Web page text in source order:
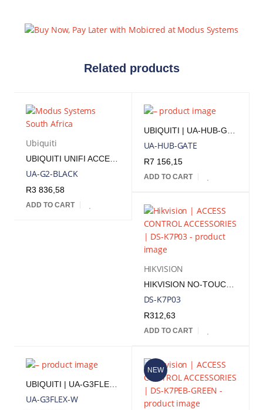
Related products
Ubiquiti
UA-G2-BLACK
R3 836,58
ADD TO CART
UA-HUB-GATE
R7 156,15
ADD TO CART
HIKVISION
HIKVISION NO-TOUCH 86MM X 96MM X 257MM DOOR RELEASE BUTTON
DS-K7P03
R312,63
ADD TO CART
UA-G3FLEX-W
NEW